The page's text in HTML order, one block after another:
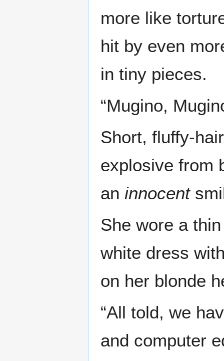
more like
hit by even
in tiny pieces.
“Mugino,
Short, fluffy-
explosive from
an innocent
She wore a
white dress
on her blonde
“All told, we
and computer